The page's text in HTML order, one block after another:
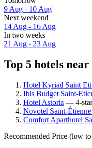
9 Aug - 10 Aug
Next weekend
14 Aug - 16 Aug
In two weeks
21 Aug - 23 Aug
Top 5 hotels
Hotel Kyriad Saint
Ibis Budget Saint-
Hotel Astoria — 4-star
Novotel Saint-
Comfort Aparthotel
Recommended Price (low